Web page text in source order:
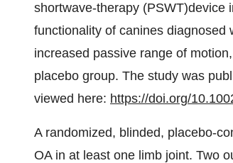
shortwave-therapy (PSWT)device
functionality of canines diagnosed
increased passive range of
placebo group. The study was
viewed here: https://doi.org/
A randomized, blinded, placebo-
OA in at least one limb joint. Two